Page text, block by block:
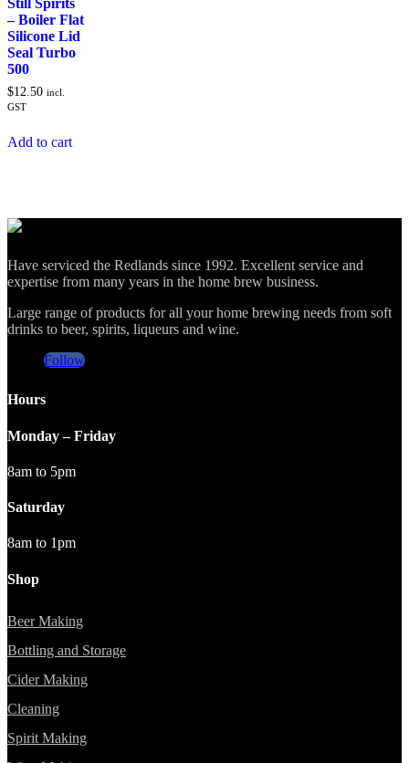
– Boiler Flat
Silicone Lid
Seal Turbo
500
$12.50 incl.
GST
Add to cart
Have serviced the Redlands since 1992. Excellent service and
expertise from many years in the home brew business.
Large range of products for all your home brewing needs from soft
drinks to beer, spirits, liqueurs and wine.
Follow
Hours
Monday – Friday
8am to 5pm
Saturday
8am to 1pm
Shop
Beer Making
Bottling and Storage
Cider Making
Cleaning
Spirit Making